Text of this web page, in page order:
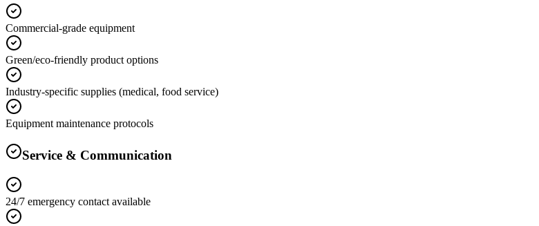
Commercial-grade equipment
Green/eco-friendly product options
Industry-specific supplies (medical, food service)
Equipment maintenance protocols
Service & Communication
24/7 emergency contact available